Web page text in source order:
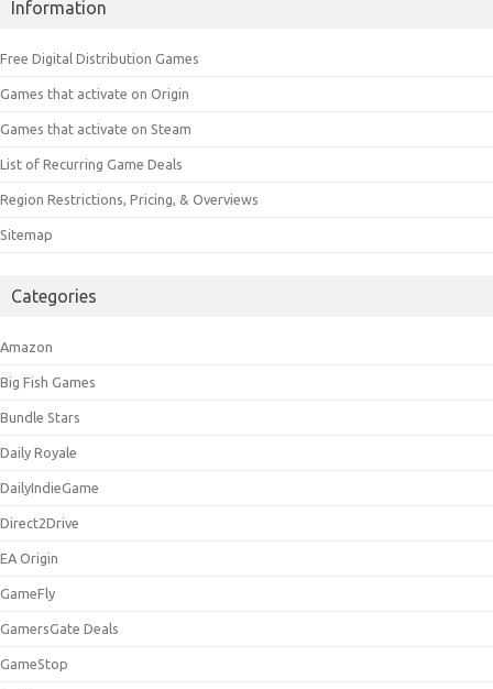
Information
Free Digital Distribution Games
Games that activate on Origin
Games that activate on Steam
List of Recurring Game Deals
Region Restrictions, Pricing, & Overviews
Sitemap
Categories
Amazon
Big Fish Games
Bundle Stars
Daily Royale
DailyIndieGame
Direct2Drive
EA Origin
GameFly
GamersGate Deals
GameStop